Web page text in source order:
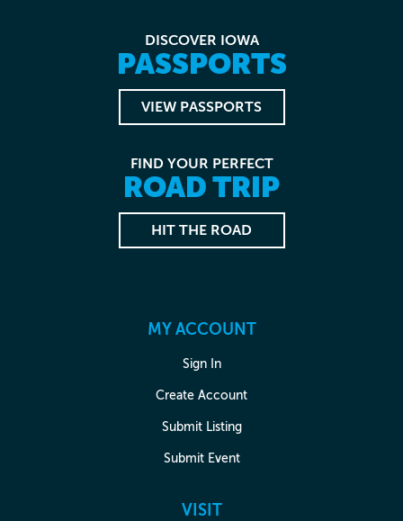
DISCOVER IOWA
PASSPORTS
VIEW PASSPORTS
FIND YOUR PERFECT
ROAD TRIP
HIT THE ROAD
MY ACCOUNT
Sign In
Create Account
Submit Listing
Submit Event
VISIT